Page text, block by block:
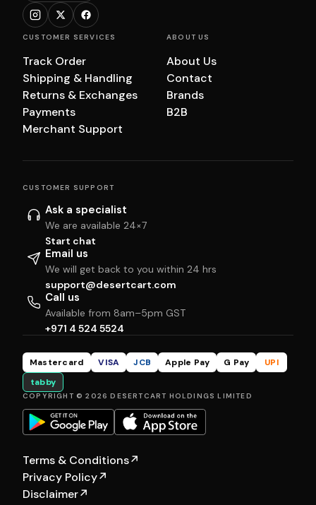
CUSTOMER SERVICES
Track Order
Shipping & Handling
Returns & Exchanges
Payments
Merchant Support
ABOUT US
About Us
Contact
Brands
B2B
CUSTOMER SUPPORT
Ask a specialist
We are available 24×7
Start chat
Email us
We will get back to you within 24 hrs
support@desertcart.com
Call us
Available from 8am–5pm GST
+971 4 524 5524
Mastercard VISA JCB Apple Pay G Pay
UPI
tabby
COPYRIGHT © 2026 DESERTCART HOLDINGS LIMITED
Terms & Conditions↗
Privacy Policy↗
Disclaimer↗